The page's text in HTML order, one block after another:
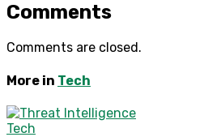
Comments
Comments are closed.
More in Tech
Tech